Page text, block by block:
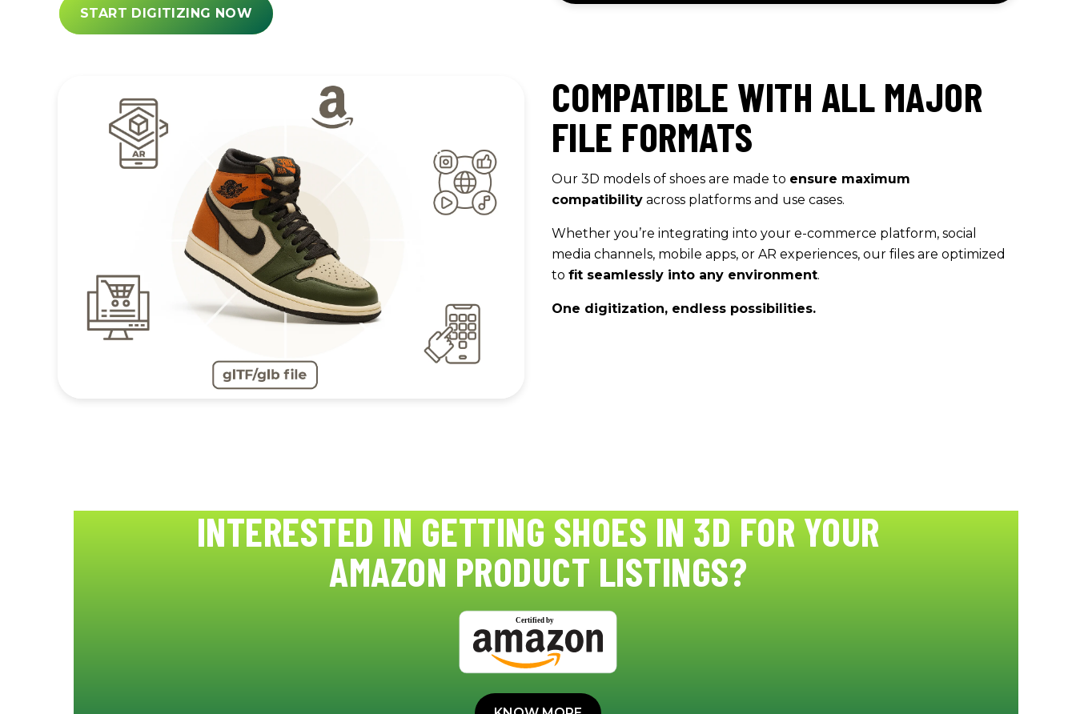
START DIGITIZING NOW
COMPATIBLE WITH ALL MAJOR
FILE FORMATS
Our 3D models of shoes are made to ensure maximum
compatibility across platforms and use cases.
Whether you’re integrating into your e-commerce platform, social
media channels, mobile apps, or AR experiences, our files are optimized
to fit seamlessly into any environment.
One digitization, endless possibilities.
INTERESTED IN GETTING SHOES IN 3D FOR YOUR
AMAZON PRODUCT LISTINGS?